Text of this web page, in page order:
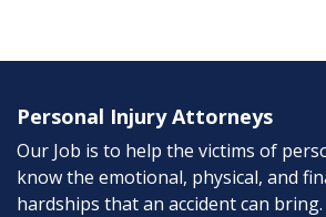
Personal Injury Attorneys
Our Job is to help the victims of
know the emotional, physical, and
hardships that an accident can